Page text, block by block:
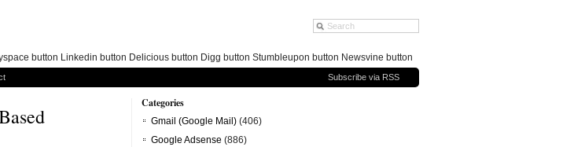
Subscribe via RSS
Categories
Gmail (Google Mail) (406)
Google Adsense (886)
button Linkedin button Delicious button Digg button Stumbleupon button Newsvine button